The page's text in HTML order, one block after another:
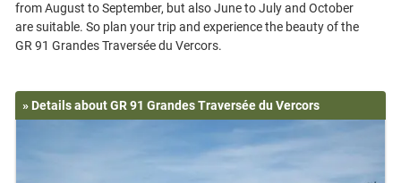
from August to September, but also June to July and October
are suitable. So plan your trip and experience the beauty of the
» Details about GR 91 Grandes Traversée du Vercors